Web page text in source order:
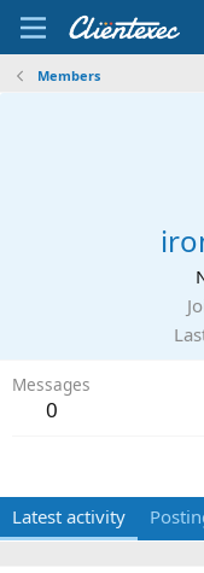
Members
Messages
0
Latest activity